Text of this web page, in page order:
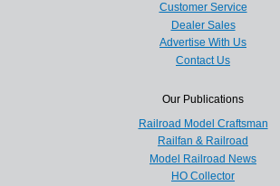
Customer Service
Dealer Sales
Advertise With Us
Contact Us
Our Publications
Railroad Model Craftsman
Railfan & Railroad
Model Railroad News
HO Collector